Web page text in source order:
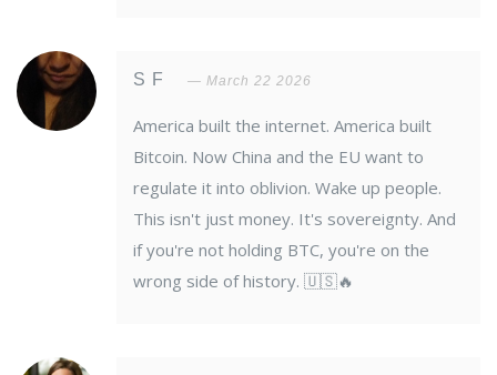
S F March 22 2026
America built the internet. America built
Bitcoin. Now China and the EU want to
regulate it into oblivion. Wake up people.
This isn't just money. It's sovereignty. And
if you're not holding BTC, you're on the
wrong side of history. 🇺🇸🔥